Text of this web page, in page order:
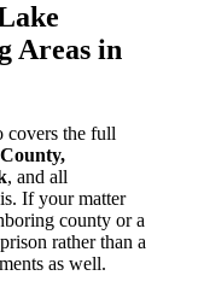
Areas in
covers the full
, and all
If your matter
county or a
rather than a
as well.